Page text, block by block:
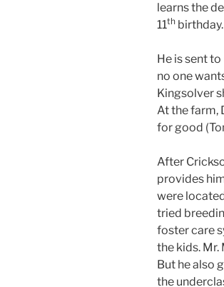
learns the
11th
He is sent
no one
Kingsolver
At the farm,
for good
After
provides
were
tried
foster care
the kids.
But he also
the